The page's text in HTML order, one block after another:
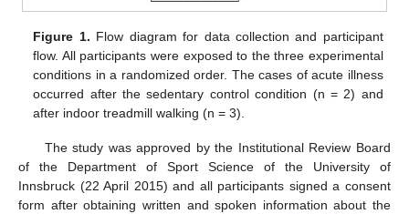
Figure 1. Flow diagram for data collection and participant
flow. All participants were exposed to the three experimental
conditions in a randomized order. The cases of acute illness
occurred after the sedentary control condition (n = 2) and
after indoor treadmill walking (n = 3).
The study was approved by the Institutional Review Board
of the Department of Sport Science of the University of
Innsbruck (22 April 2015) and all participants signed a consent
form after obtaining written and spoken information about the